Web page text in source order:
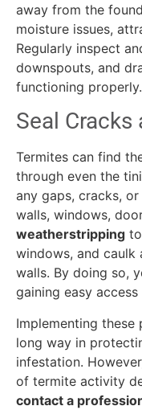
away from the
moisture issues,
Regularly inspect
downspouts, and
functioning properly.
Seal Cracks
Termites can find
through even the
any gaps, cracks,
walls, windows,
weatherstripping
windows, and caulk
walls. By doing so,
gaining easy
Implementing these
long way in
infestation.
of termite activity
contact a